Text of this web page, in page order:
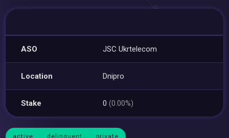
ASO JSC Ukrtelecom
Location Dnipro
Stake 0(0.00%)
active delinquent private